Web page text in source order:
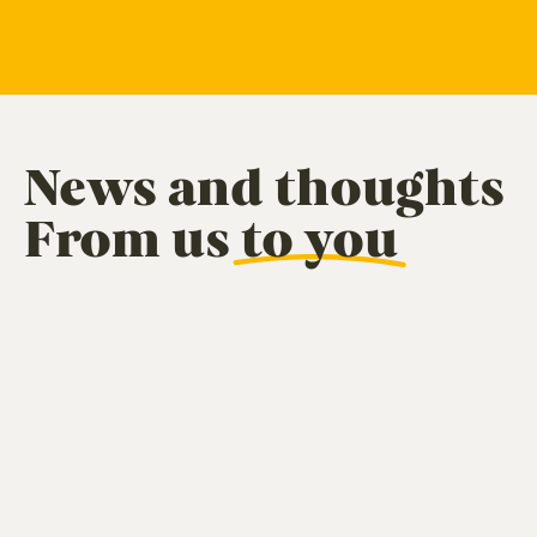
News and thoughts
From us to you